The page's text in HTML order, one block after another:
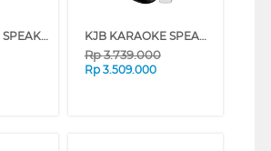
JBL KARAOKE SPEAKER MK10 JBL-MK10-PAK KJB KARAOKE SPEAKER VOIZ899GDREGULA
Rp3.739.000
Rp 3.509.000